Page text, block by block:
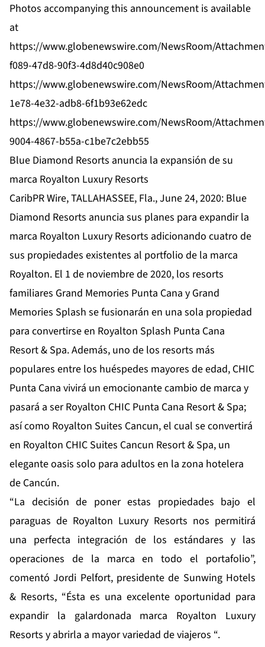
Photos accompanying this announcement is available
at
https://www.globenewswire.com/NewsRoom/
f089-47d8-90f3-4d8d40c908e0
https://www.globenewswire.com/NewsRoom/
1e78-4e32-adb8-6f1b93e62edc
https://www.globenewswire.com/NewsRoom/
9004-4867-b55a-c1be7c2ebb55
Blue Diamond Resorts anuncia la expansión de su
marca Royalton Luxury Resorts
CaribPR Wire, TALLAHASSEE, Fla., June 24, 2020: Blue
Diamond Resorts anuncia sus planes para expandir la
marca Royalton Luxury Resorts adicionando cuatro de
sus propiedades existentes al portfolio de la marca
Royalton. El 1 de noviembre de 2020, los resorts
familiares Grand Memories Punta Cana y Grand
Memories Splash se fusionarán en una sola propiedad
para convertirse en Royalton Splash Punta Cana
Resort & Spa. Además, uno de los resorts más
populares entre los huéspedes mayores de edad, CHIC
Punta Cana vivirá un emocionante cambio de marca y
pasará a ser Royalton CHIC Punta Cana Resort & Spa;
así como Royalton Suites Cancun, el cual se convertirá
en Royalton CHIC Suites Cancun Resort & Spa, un
elegante oasis solo para adultos en la zona hotelera
de Cancún.
“La decisión de poner estas propiedades bajo el
paraguas de Royalton Luxury Resorts nos permitirá
una perfecta integración de los estándares y las
operaciones de la marca en todo el portafolio”,
comentó Jordi Pelfort, presidente de Sunwing Hotels
& Resorts, “Ésta es una excelente oportunidad para
expandir la galardonada marca Royalton Luxury
Resorts y abrirla a mayor variedad de viajeros “.